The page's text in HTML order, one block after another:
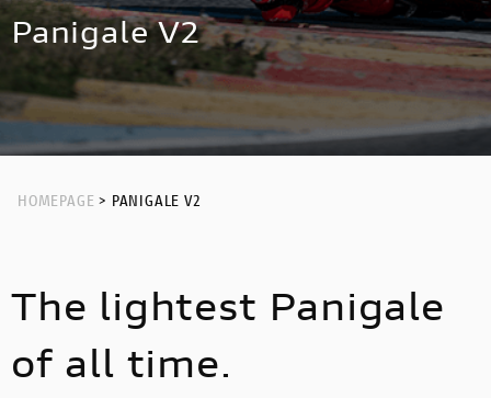
HYPERMOTARD
MONSTER
NEW
OFF ROAD
NEWHYPERMOTARD 698 MONO NERA
MONSTER
NEW
STREETFIGHTER
NEWPANIGALE V4 S CORSE
PANIGALE V2
PANIGALE V4
PANIGALE V4 TRICOLORE
NIGHTSHIFT
OFF
MULTISTRADA V4 RS
Panigale V2
HOMEPAGE > PANIGALE V2
The lightest Panigale
of all time.